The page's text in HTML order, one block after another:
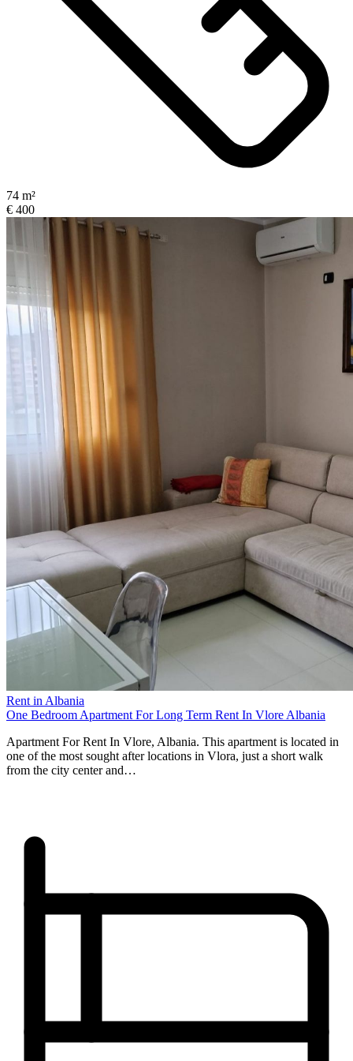
74 m²
€ 400
Rent in Albania
One Bedroom Apartment For Long Term Rent In Vlore Albania
Apartment For Rent In Vlore, Albania. This apartment is located in
one of the most sought after locations in Vlora, just a short walk
from the city center and…